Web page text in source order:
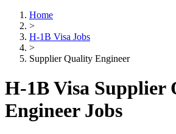
Home
>
H-1B Visa Jobs
>
Supplier Quality Engineer
H-1B Visa Supplier
Engineer Jobs